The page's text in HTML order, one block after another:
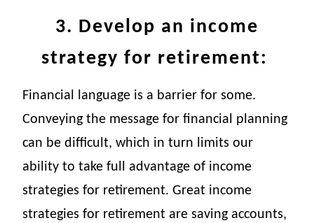
3. Develop an income
strategy for retirement:
Financial language is a barrier for some.
Conveying the message for financial planning
can be difficult, which in turn limits our
ability to take full advantage of income
strategies for retirement. Great income
strategies for retirement are saving accounts,